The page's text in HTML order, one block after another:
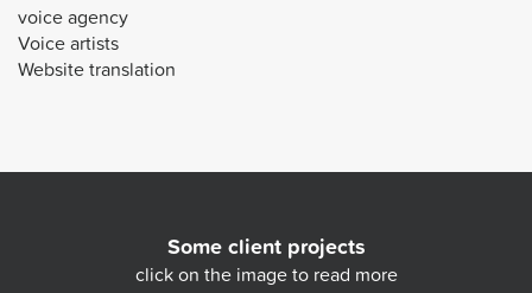
voice agency
Voice artists
Website translation
Some client projects
click on the image to read more